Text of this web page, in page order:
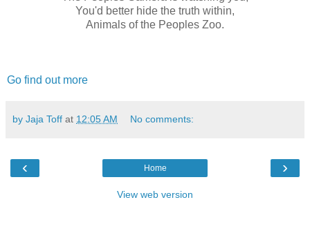
You'd better hide the truth within,
Animals of the Peoples Zoo.
Go find out more
by Jaja Toff at 12:05 AM No comments:
‹ ›
Home
View web version